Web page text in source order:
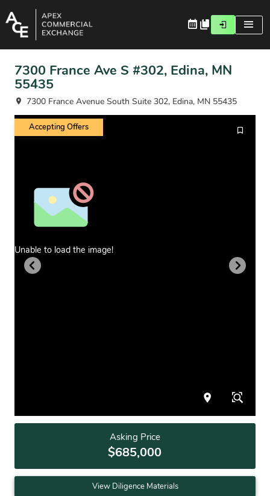
7300 France Ave S #302, Edina, MN
55435
7300 France Avenue South Suite 302, Edina, MN 55435
Accepting Offers
Unable to load the image!
Asking Price
$685,000
View Diligence Materials